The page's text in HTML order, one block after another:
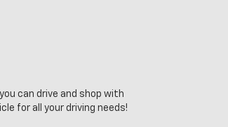
can drive and shop with
for all your driving needs!